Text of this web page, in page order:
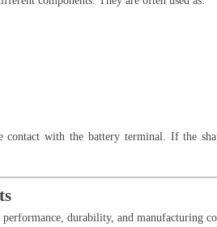
contact with the battery terminal. If the
durability, and manufacturing